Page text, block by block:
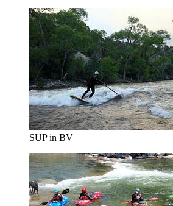
SUP in BV